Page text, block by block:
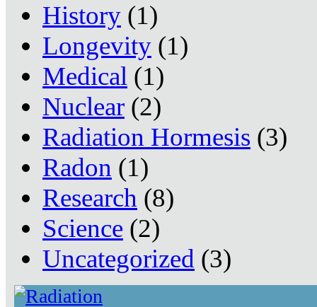
History (1)
Longevity (1)
Medical (1)
Nuclear (2)
Radiation Hormesis (3)
Radon (1)
Research (8)
Science (2)
Uncategorized (3)